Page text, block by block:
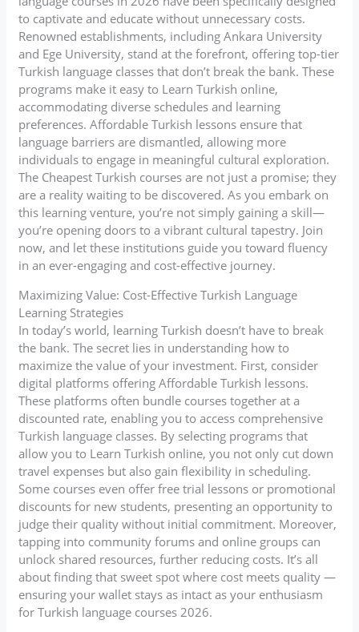
to captivate and educate without unnecessary costs.
Renowned establishments, including Ankara University
and Ege University, stand at the forefront, offering top-tier
Turkish language classes that don’t break the bank. These
programs make it easy to Learn Turkish online,
accommodating diverse schedules and learning
preferences. Affordable Turkish lessons ensure that
language barriers are dismantled, allowing more
individuals to engage in meaningful cultural exploration.
The Cheapest Turkish courses are not just a promise; they
are a reality waiting to be discovered. As you embark on
this learning venture, you’re not simply gaining a skill—
you’re opening doors to a vibrant cultural tapestry. Join
now, and let these institutions guide you toward fluency
in an ever-engaging and cost-effective journey.
Maximizing Value: Cost-Effective Turkish Language
Learning Strategies
In today’s world, learning Turkish doesn’t have to break
the bank. The secret lies in understanding how to
maximize the value of your investment. First, consider
digital platforms offering Affordable Turkish lessons.
These platforms often bundle courses together at a
discounted rate, enabling you to access comprehensive
Turkish language classes. By selecting programs that
allow you to Learn Turkish online, you not only cut down
travel expenses but also gain flexibility in scheduling.
Some courses even offer free trial lessons or promotional
discounts for new students, presenting an opportunity to
judge their quality without initial commitment. Moreover,
tapping into community forums and online groups can
unlock shared resources, further reducing costs. It’s all
about finding that sweet spot where cost meets quality —
ensuring your wallet stays as intact as your enthusiasm
for Turkish language courses 2026.